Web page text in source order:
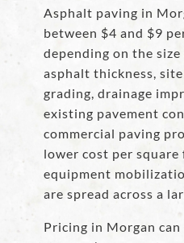
Asphalt paving in
between $4 and $9
depending on the
asphalt thickness,
grading, drainage
existing pavement
commercial paving
lower cost per square
equipment
are spread across a
Pricing in Morgan